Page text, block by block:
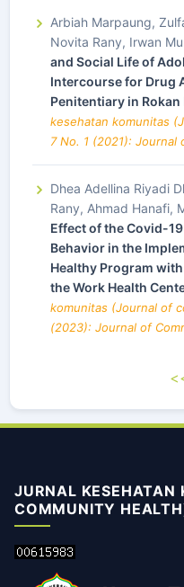
Arbiah Marpaung,
Novita Rany, Irwan
and Social Life of
Intercourse for Drug
Penitentiary in Rokan
kesehatan komunitas
7 No. 1 (2021): Journal
Dhea Adellina Riyadi
Rany, Ahmad Hanafi,
Effect of the Covid-
Behavior in the
Healthy Program
the Work Health
komunitas (Journal of
(2023): Journal of
JURNAL KESEHATAN
COMMUNITY